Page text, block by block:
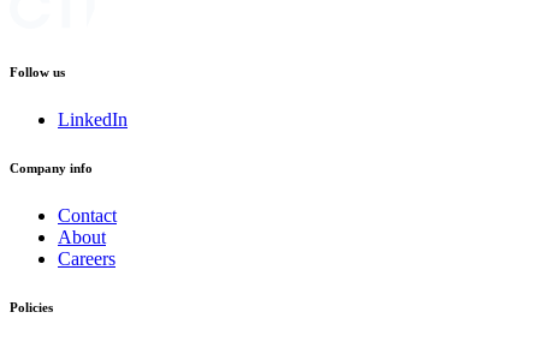
Follow us
LinkedIn
Company info
Contact
About
Careers
Policies